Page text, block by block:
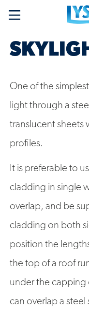
content
One of the
light through a
translucent sheets
profiles.
It is preferable to
cladding in single
overlap, and be
cladding on both
position the
the top of a roof
under the capping
can overlap a steel